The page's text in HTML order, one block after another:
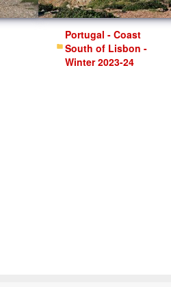
Portugal - Coast
South of Lisbon -
Winter 2023-24